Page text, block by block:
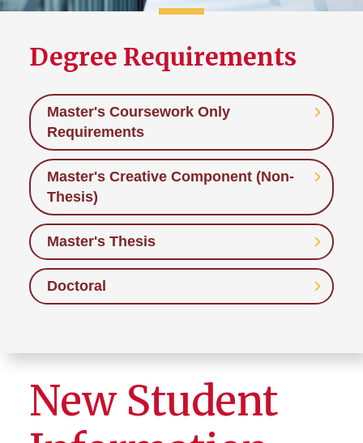
Degree Requirements
Master's Coursework Only
Requirements
Master's Creative Component (Non-
Thesis)
Master's Thesis
Doctoral
New Student